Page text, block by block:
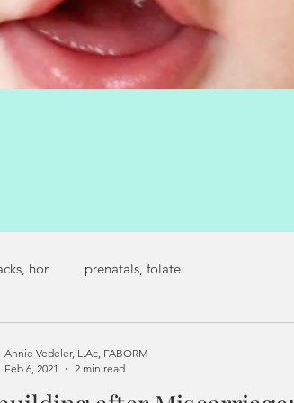
hor prenatals, folate
Annie Vedeler, L.Ac, FABORM
Feb 6, 2021
2 min read